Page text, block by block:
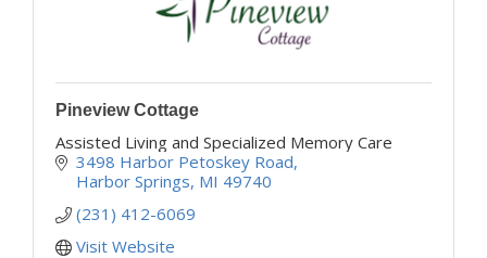
Pineview Cottage
Assisted Living and Specialized Memory Care
3498 Harbor Petoskey Road
Harbor Springs MI 49740
(231) 412-6069
Visit Website